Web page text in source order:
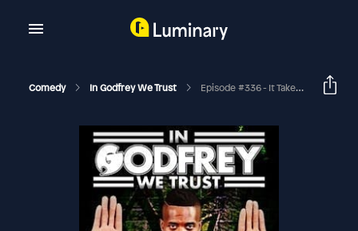
Comedy In Godfrey We Trust Episode #336 - It Takes Me Too To Tango (Adrian Minkowicz & Byron Perez)